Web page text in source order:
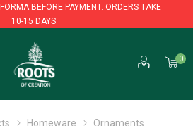
BEFORE PAYMENT. ORDERS TAKE
10-15 DAYS.
0
BEFORE PAYMENT. ORDERS TAKE
10-15 DAYS.
Homeware Ornaments